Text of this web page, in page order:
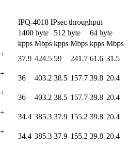
IPQ-4018 IPsec throughput
1400 byte 512 byte
64 byte
kpps Mbps kpps Mbps kpps Mbps
37.9 424.5 59 241.7 61.6 31.5
36 403.2 38.5 157.7 39.8 20.4
36 403.2 38.5 157.7 39.8 20.4
34.4 385.3 37.9 155.2 39.8 20.4
34.4 385.3 37.9 155.2 39.8 20.4